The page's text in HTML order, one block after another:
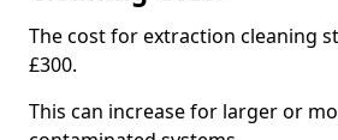
The cost for extraction cleaning
£300.
This can increase for larger or